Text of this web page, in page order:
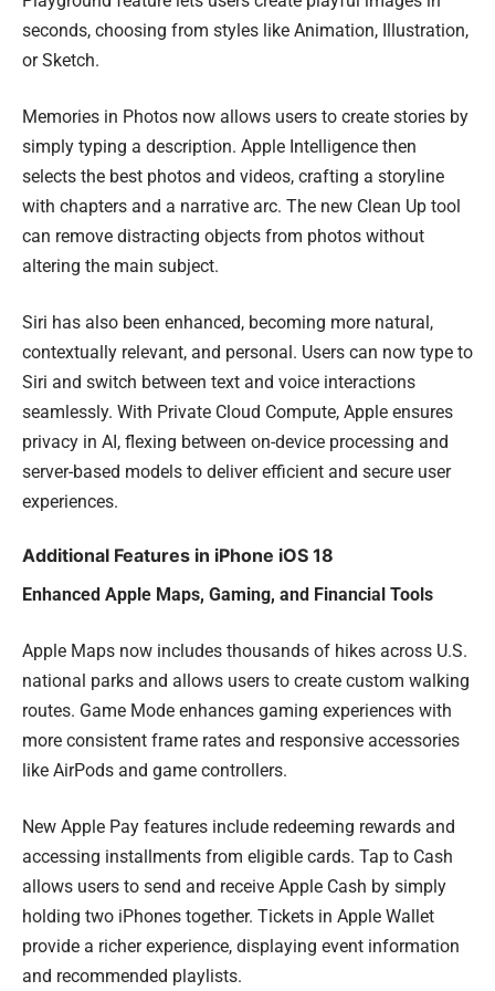
seconds, choosing from styles like Animation, Illustration,
or Sketch.
Memories in Photos now allows users to create stories by
simply typing a description. Apple Intelligence then
selects the best photos and videos, crafting a storyline
with chapters and a narrative arc. The new Clean Up tool
can remove distracting objects from photos without
altering the main subject.
Siri has also been enhanced, becoming more natural,
contextually relevant, and personal. Users can now type to
Siri and switch between text and voice interactions
seamlessly. With Private Cloud Compute, Apple ensures
privacy in AI, flexing between on-device processing and
server-based models to deliver efficient and secure user
experiences.
Additional Features in iPhone iOS 18
Enhanced Apple Maps, Gaming, and Financial Tools
Apple Maps now includes thousands of hikes across U.S.
national parks and allows users to create custom walking
routes. Game Mode enhances gaming experiences with
more consistent frame rates and responsive accessories
like AirPods and game controllers.
New Apple Pay features include redeeming rewards and
accessing installments from eligible cards. Tap to Cash
allows users to send and receive Apple Cash by simply
holding two iPhones together. Tickets in Apple Wallet
provide a richer experience, displaying event information
and recommended playlists.